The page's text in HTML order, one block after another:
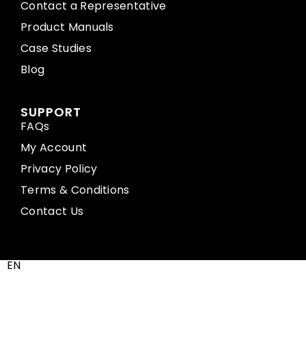
Contact a Representative
Product Manuals
Case Studies
Blog
SUPPORT
FAQs
My Account
Privacy Policy
Terms & Conditions
Contact Us
EN